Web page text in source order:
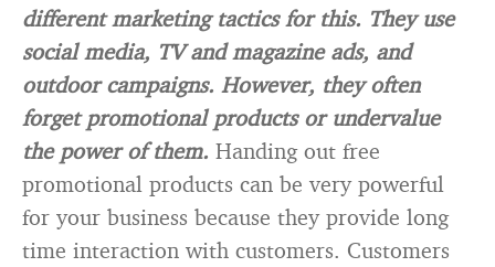
different marketing tactics for this. They use
social media, TV and magazine ads, and
outdoor campaigns. However, they often
forget promotional products or undervalue
the power of them. Handing out free
promotional products can be very powerful
for your business because they provide long
time interaction with customers. Customers